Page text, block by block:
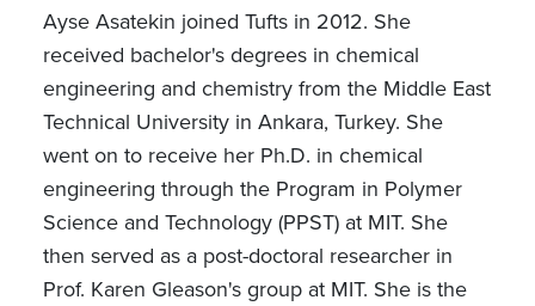
Ayse Asatekin joined Tufts in 2012. She
received bachelor's degrees in chemical
engineering and chemistry from the Middle East
Technical University in Ankara, Turkey. She
went on to receive her Ph.D. in chemical
engineering through the Program in Polymer
Science and Technology (PPST) at MIT. She
then served as a post-doctoral researcher in
Prof. Karen Gleason's group at MIT. She is the